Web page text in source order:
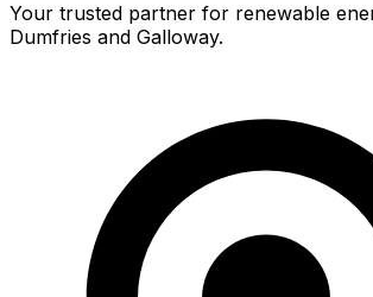
Your trusted partner for renewable
Dumfries and Galloway.